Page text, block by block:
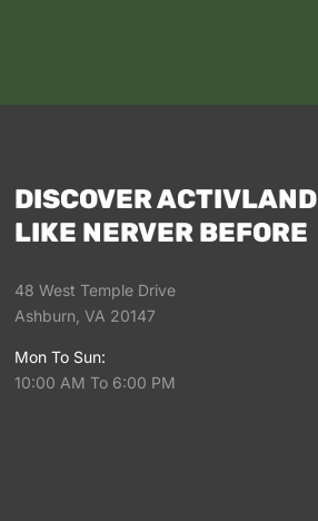
DISCOVER ACTIVLAND
LIKE NERVER BEFORE
48 West Temple Drive
Ashburn, VA 20147
Mon To Sun:
10:00 AM To 6:00 PM